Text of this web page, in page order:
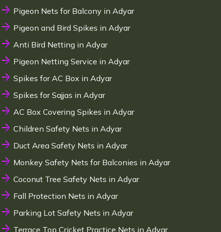
Pigeon Nets for Balcony in Adyar
Pigeon and Bird Spikes in Adyar
Anti Bird Netting in Adyar
Pigeon Netting Service in Adyar
Spikes for AC Box in Adyar
Spikes for Sajjas in Adyar
AC Box Covering Spikes in Adyar
Children Safety Nets in Adyar
Duct Area Safety Nets in Adyar
Monkey Safety Nets for Balconies in Adyar
Coconut Tree Safety Nets in Adyar
Fall Protection Nets in Adyar
Parking Lot Safety Nets in Adyar
Terrace Top Cricket Practice Nets in Adyar